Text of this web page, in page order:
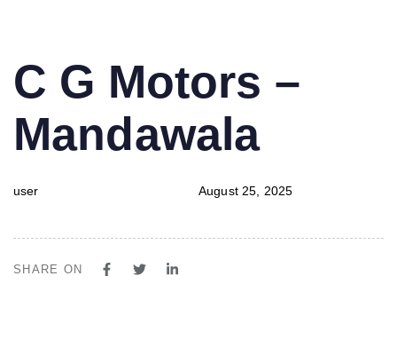
IN:
C G Motors –
Mandawala
user
on:
August 25, 2025
SHARE ON